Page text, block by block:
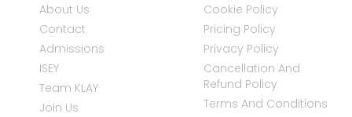
About Us
Contact
Admissions
ISEY
Team KLAY
Join Us
Cookie Policy
Pricing Policy
Privacy Policy
Cancellation And
Refund Policy
Terms And Conditions